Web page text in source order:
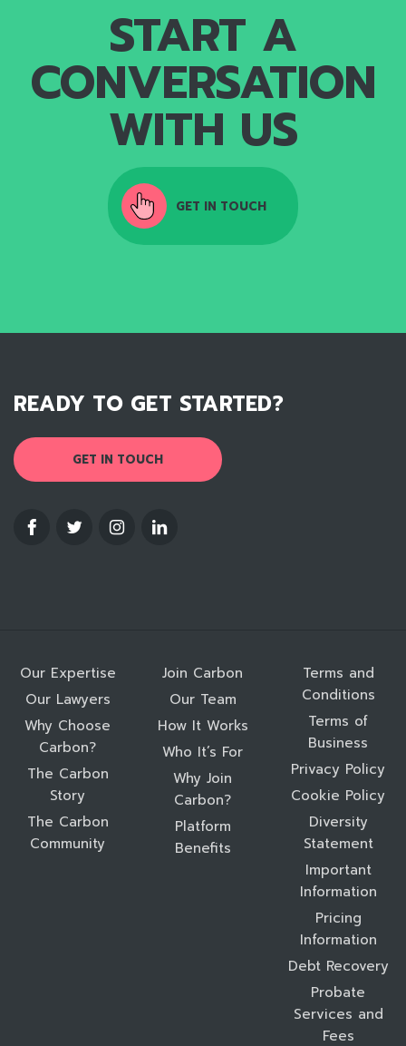
START A
CONVERSATION
WITH US
GET IN TOUCH
READY TO GET STARTED?
GET IN TOUCH
Our Expertise
Our Lawyers
Why Choose
Carbon?
The Carbon
Story
The Carbon
Community
Join Carbon
Our Team
How It Works
Who It’s For
Why Join
Carbon?
Platform
Benefits
Terms and
Conditions
Terms of
Business
Privacy Policy
Cookie Policy
Diversity
Statement
Important
Information
Pricing
Information
Debt Recovery
Probate
Services and
Fees